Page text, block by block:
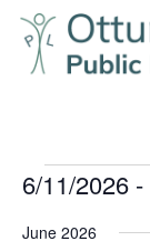
Skip
main
Events
6/11/2026 -
June 2026